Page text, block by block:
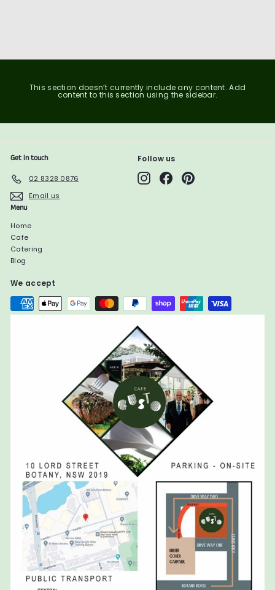
This section doesn’t currently include any content. Add
content to this section using the sidebar.
Get in touch
02 8328 0876
Email us
Follow us
InstagramFacebookPinterest
Menu
Home
Cafe
Catering
Blog
We accept